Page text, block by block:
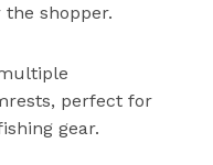
shopper.
perfect for
gear.